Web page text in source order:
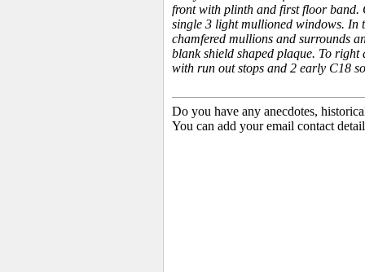
front with plinth and first floor band.
single 3 light mullioned windows. In
chamfered mullions and surrounds
blank shield shaped plaque. To
with run out stops and 2 early C18
Do you have any anecdotes,
You can add your email contact